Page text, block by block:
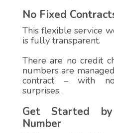
No Fixed
This flexible service
is fully transparent.
There are no credit
numbers are
contract – with
surprises.
Get Started by
Number